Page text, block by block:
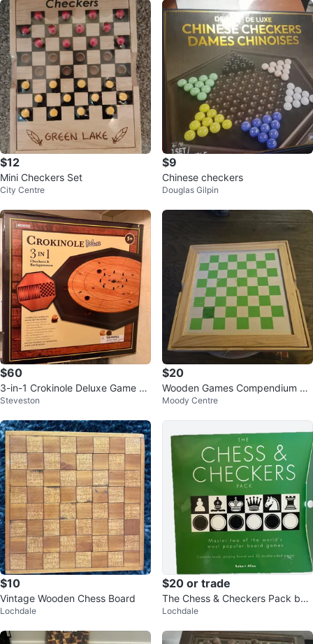
$12
Mini Checkers Set
City Centre
$9
Chinese checkers
Douglas Gilpin
$60
3-in-1 Crokinole Deluxe Game w/
Checkers & Backgammon
Steveston
$20
Wooden Games Compendium Se
tMoody Centre
$10
Vintage Wooden Chess Board
Lochdale
$20 or trade
The Chess & Checkers Pack by
Robert Allen
Lochdale